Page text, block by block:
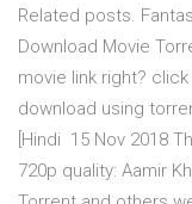
Related posts.
Download Movie
movie link right?
download using
[Hindi 15 Nov 2018
720p quality: Aamir